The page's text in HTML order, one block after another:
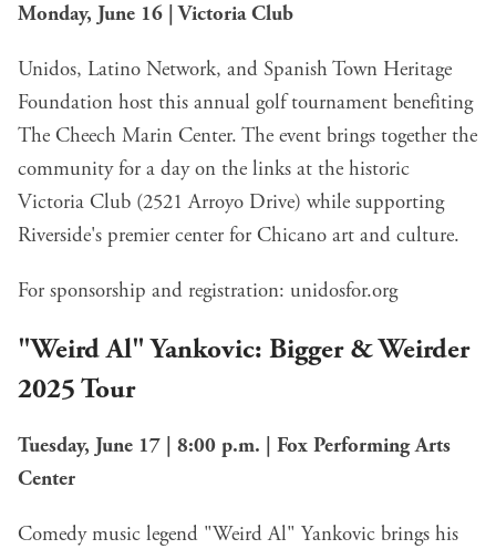
Monday, June 16 | Victoria Club
Unidos, Latino Network, and Spanish Town Heritage
Foundation host this annual golf tournament benefiting
The Cheech Marin Center. The event brings together the
community for a day on the links at the historic
Victoria Club (2521 Arroyo Drive) while supporting
Riverside's premier center for Chicano art and culture.
For sponsorship and registration: unidosfor.org
"Weird Al" Yankovic: Bigger & Weirder
2025 Tour
Tuesday, June 17 | 8:00 p.m. | Fox Performing Arts
Center
Comedy music legend "Weird Al" Yankovic brings his